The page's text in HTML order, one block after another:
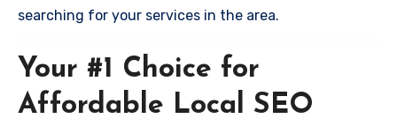
searching for your services in the area.
Your #1 Choice for
Affordable Local SEO